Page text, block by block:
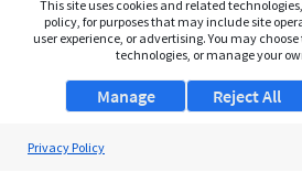
This site uses cookies and related
policy, for purposes that may include site
user experience, or advertising. You may
technologies, or manage your
Manage Reject All
Privacy Policy